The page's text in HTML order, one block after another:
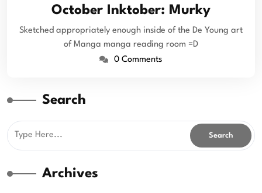
October Inktober: Murky
Sketched appropriately enough inside of the De Young art
of Manga manga reading room =D
0 Comments
Search
Archives